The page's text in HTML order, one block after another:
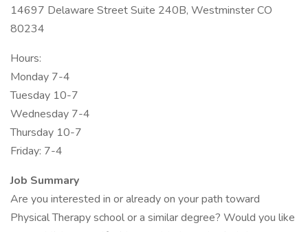
14697 Delaware Street Suite 240B, Westminster CO
80234
Hours:
Monday 7-4
Tuesday 10-7
Wednesday 7-4
Thursday 10-7
Friday: 7-4
Job Summary
Are you interested in or already on your path toward
Physical Therapy school or a similar degree? Would you like